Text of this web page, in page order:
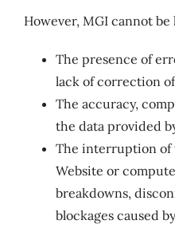
However, MGI cannot
The presence of
lack of correction
The accuracy,
the data provided
The interruption of
Website or
breakdowns,
blockages caused